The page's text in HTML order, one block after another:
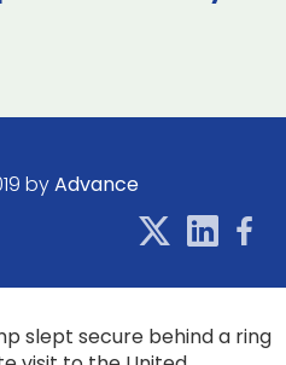
byAdvance
slept secure behind a ring